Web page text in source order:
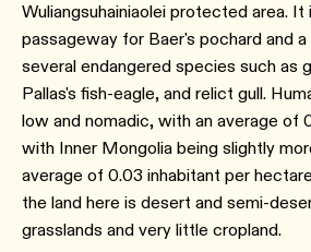
Wuliangsuhainiaolei protected area. It
passageway for Baer's pochard and
several endangered species such as
Pallas's fish-eagle, and relict gull.
low and nomadic, with an average of
with Inner Mongolia being slightly
average of 0.03 inhabitant per
the land here is desert and semi-
grasslands and very little cropland.